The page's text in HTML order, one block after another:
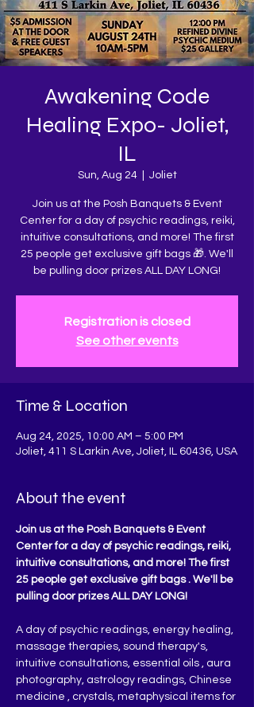
Awakening Code
Healing Expo- Joliet,
IL
Sun, Aug 24
  |
Joliet
Join us at the Posh Banquets & Event
Center for a day of psychic readings, reiki,
intuitive consultations, and more! The first
25 people get exclusive gift bags 🎁. We'll
be pulling door prizes ALL DAY LONG!
Registration is closed
See other events
Time & Location
Aug 24, 2025, 10:00 AM – 5:00 PM
Joliet, 411 S Larkin Ave, Joliet, IL 60436, USA
About the event
Join us at the Posh Banquets & Event
Center for a day of psychic readings, reiki,
intuitive consultations, and more! The first
25 people get exclusive gift bags . We'll be
pulling door prizes ALL DAY LONG!
A day of psychic readings, energy healing,
massage therapies, sound therapy's,
intuitive consultations, essential oils , aura
photography, astrology readings, Chinese
medicine , crystals, metaphysical items for